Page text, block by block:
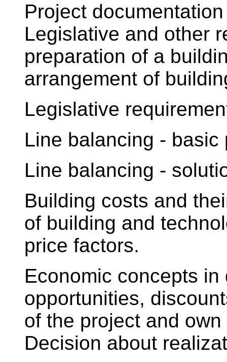
Project
Legislative and other
preparation of a
arrangement of
Legislative
Line balancing - basic
Line balancing -
Building costs and
of building and
price factors.
Economic concepts
opportunities,
of the project and
Decision about